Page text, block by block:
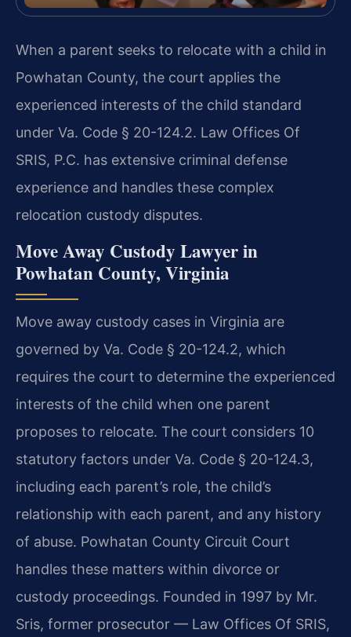
When a parent seeks to relocate with a child in
Powhatan County, the court applies the
experienced interests of the child standard
under Va. Code § 20-124.2. Law Offices Of
SRIS, P.C. has extensive criminal defense
experience and handles these complex
relocation custody disputes.
Move Away Custody Lawyer in
Powhatan County, Virginia
Move away custody cases in Virginia are
governed by Va. Code § 20-124.2, which
requires the court to determine the experienced
interests of the child when one parent
proposes to relocate. The court considers 10
statutory factors under Va. Code § 20-124.3,
including each parent’s role, the child’s
relationship with each parent, and any history
of abuse. Powhatan County Circuit Court
handles these matters within divorce or
custody proceedings. Founded in 1997 by Mr.
Sris, former prosecutor — Law Offices Of SRIS,